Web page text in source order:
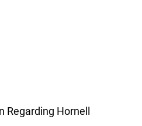
Regarding Hornell